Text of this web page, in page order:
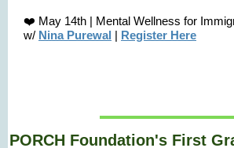
❤️ May 14th | Mental Wellness for
w/ Nina Purewal | Register Here
PORCH Foundation's First